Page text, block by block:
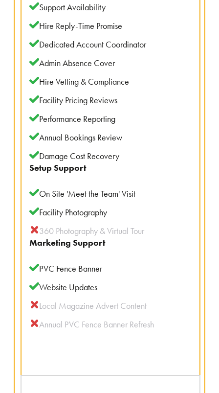
Support Availability
Hire Reply-Time Promise
Dedicated Account Coordinator
Admin Absence Cover
Hire Vetting & Compliance
Facility Pricing Reviews
Performance Reporting
Annual Bookings Review
Damage Cost Recovery
Setup Support
On Site 'Meet the Team' Visit
Facility Photography
360 Photography & Virtual Tour
Marketing Support
PVC Fence Banner
Website Updates
Local Magazine Advert Content
Annual PVC Fence Banner Refresh